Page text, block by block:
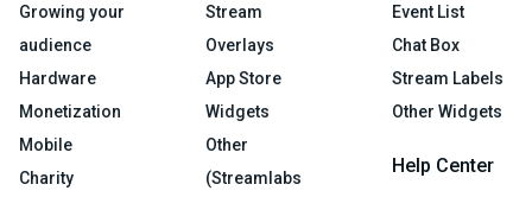
Growing your
audience
Hardware
Monetization
Mobile
Charity
Stream
Overlays
App Store
Widgets
Other
(Streamlabs
Event List
Chat Box
Stream Labels
Other Widgets
Help Center